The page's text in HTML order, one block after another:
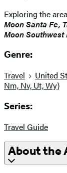
Exploring the
Moon Santa Fe,
Moon Southwest
Genre:
Travel United
Nm, Nv, Ut, Wy)
Series:
Travel Guide
About the